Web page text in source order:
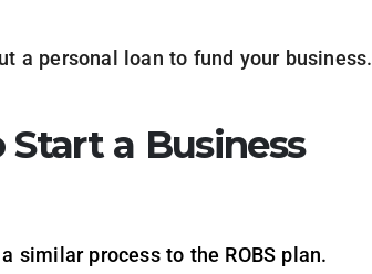
a personal loan to fund your business.
a Business
similar process to the ROBS plan.